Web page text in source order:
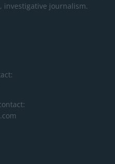
investigative journalism.